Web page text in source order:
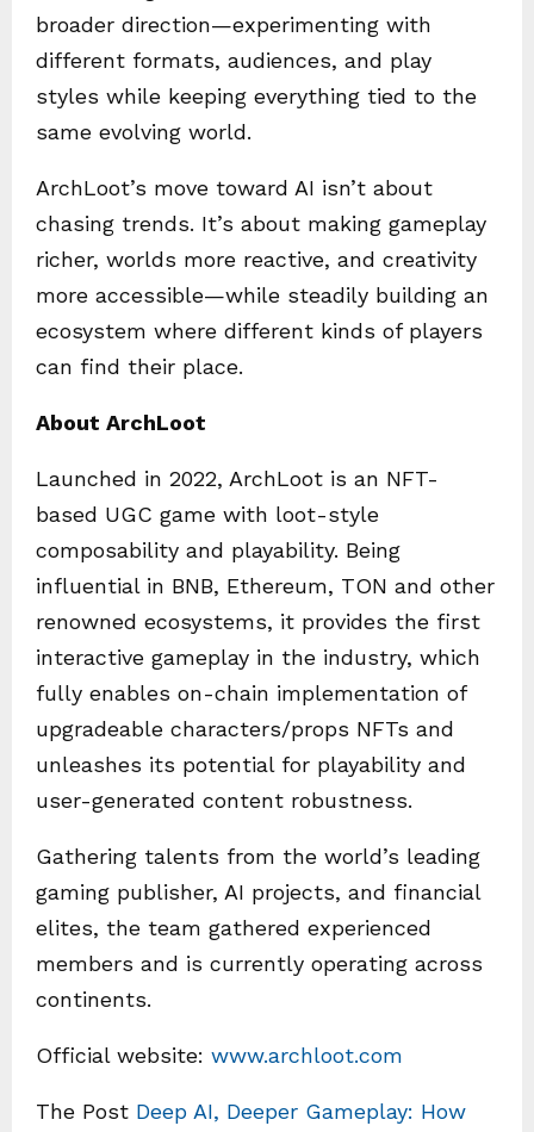
broader direction—experimenting with
different formats, audiences, and play
styles while keeping everything tied to the
same evolving world.
ArchLoot’s move toward AI isn’t about
chasing trends. It’s about making gameplay
richer, worlds more reactive, and creativity
more accessible—while steadily building an
ecosystem where different kinds of players
can find their place.
About ArchLoot
Launched in 2022, ArchLoot is an NFT-
based UGC game with loot-style
composability and playability. Being
influential in BNB, Ethereum, TON and other
renowned ecosystems, it provides the first
interactive gameplay in the industry, which
fully enables on-chain implementation of
upgradeable characters/props NFTs and
unleashes its potential for playability and
user-generated content robustness.
Gathering talents from the world’s leading
gaming publisher, AI projects, and financial
elites, the team gathered experienced
members and is currently operating across
continents.
Official website: www.archloot.com
The Post Deep AI, Deeper Gameplay: How